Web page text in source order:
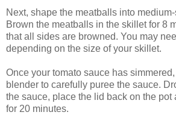
Next, shape the meatballs into
Brown the meatballs in the skillet for 8
that all sides are browned. You may
depending on the size of your skillet.
Once your tomato sauce has
blender to carefully puree the sauce.
the sauce, place the lid back on the pot
for 20 minutes.